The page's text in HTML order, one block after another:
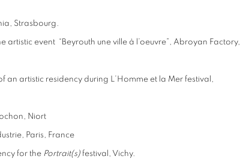
Strasbourg.
artistic event “Beyrouth une ville à l’oeuvre”, Abroyan Factory,
an artistic residency during L’Homme et la Mer festival,
Niort
Paris, France
for the Portrait(s) festival, Vichy.